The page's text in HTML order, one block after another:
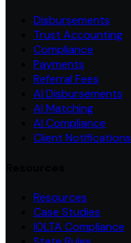
Disbursements
Trust Accounting
Compliance
Payments
Referral Fees
AI Disbursements
AI Matching
AI Compliance
Client Notifications
Resources
Case Studies
IOLTA Compliance